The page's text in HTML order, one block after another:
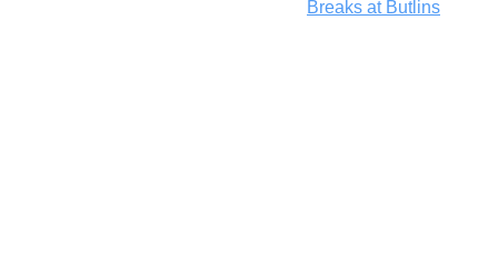
Breaks at Butlins